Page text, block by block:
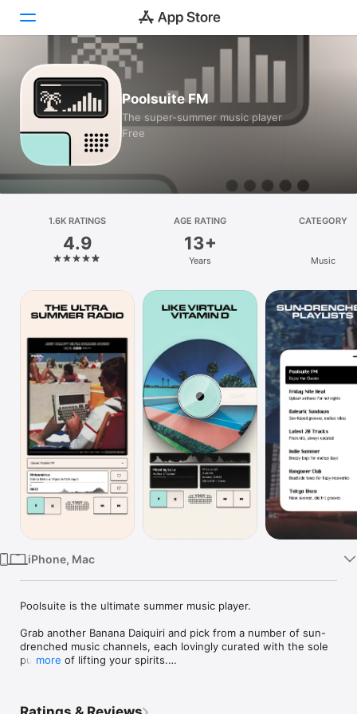
Today
Games
Arcade
Platform
iPhone
iPad
Mac
Vision
Watch
Poolsuite FM
The super-summer music player
Free
1.6K RATINGS
4.9
AGE RATING
13+
Years
CATEGORY
Music
iPhone, Mac
Poolsuite is the ultimate summer music player.
Grab another Banana Daiquiri and pick from a number of sun-
drenched music channels, each lovingly curated with the sole
purpose of lifting your spirits.
more